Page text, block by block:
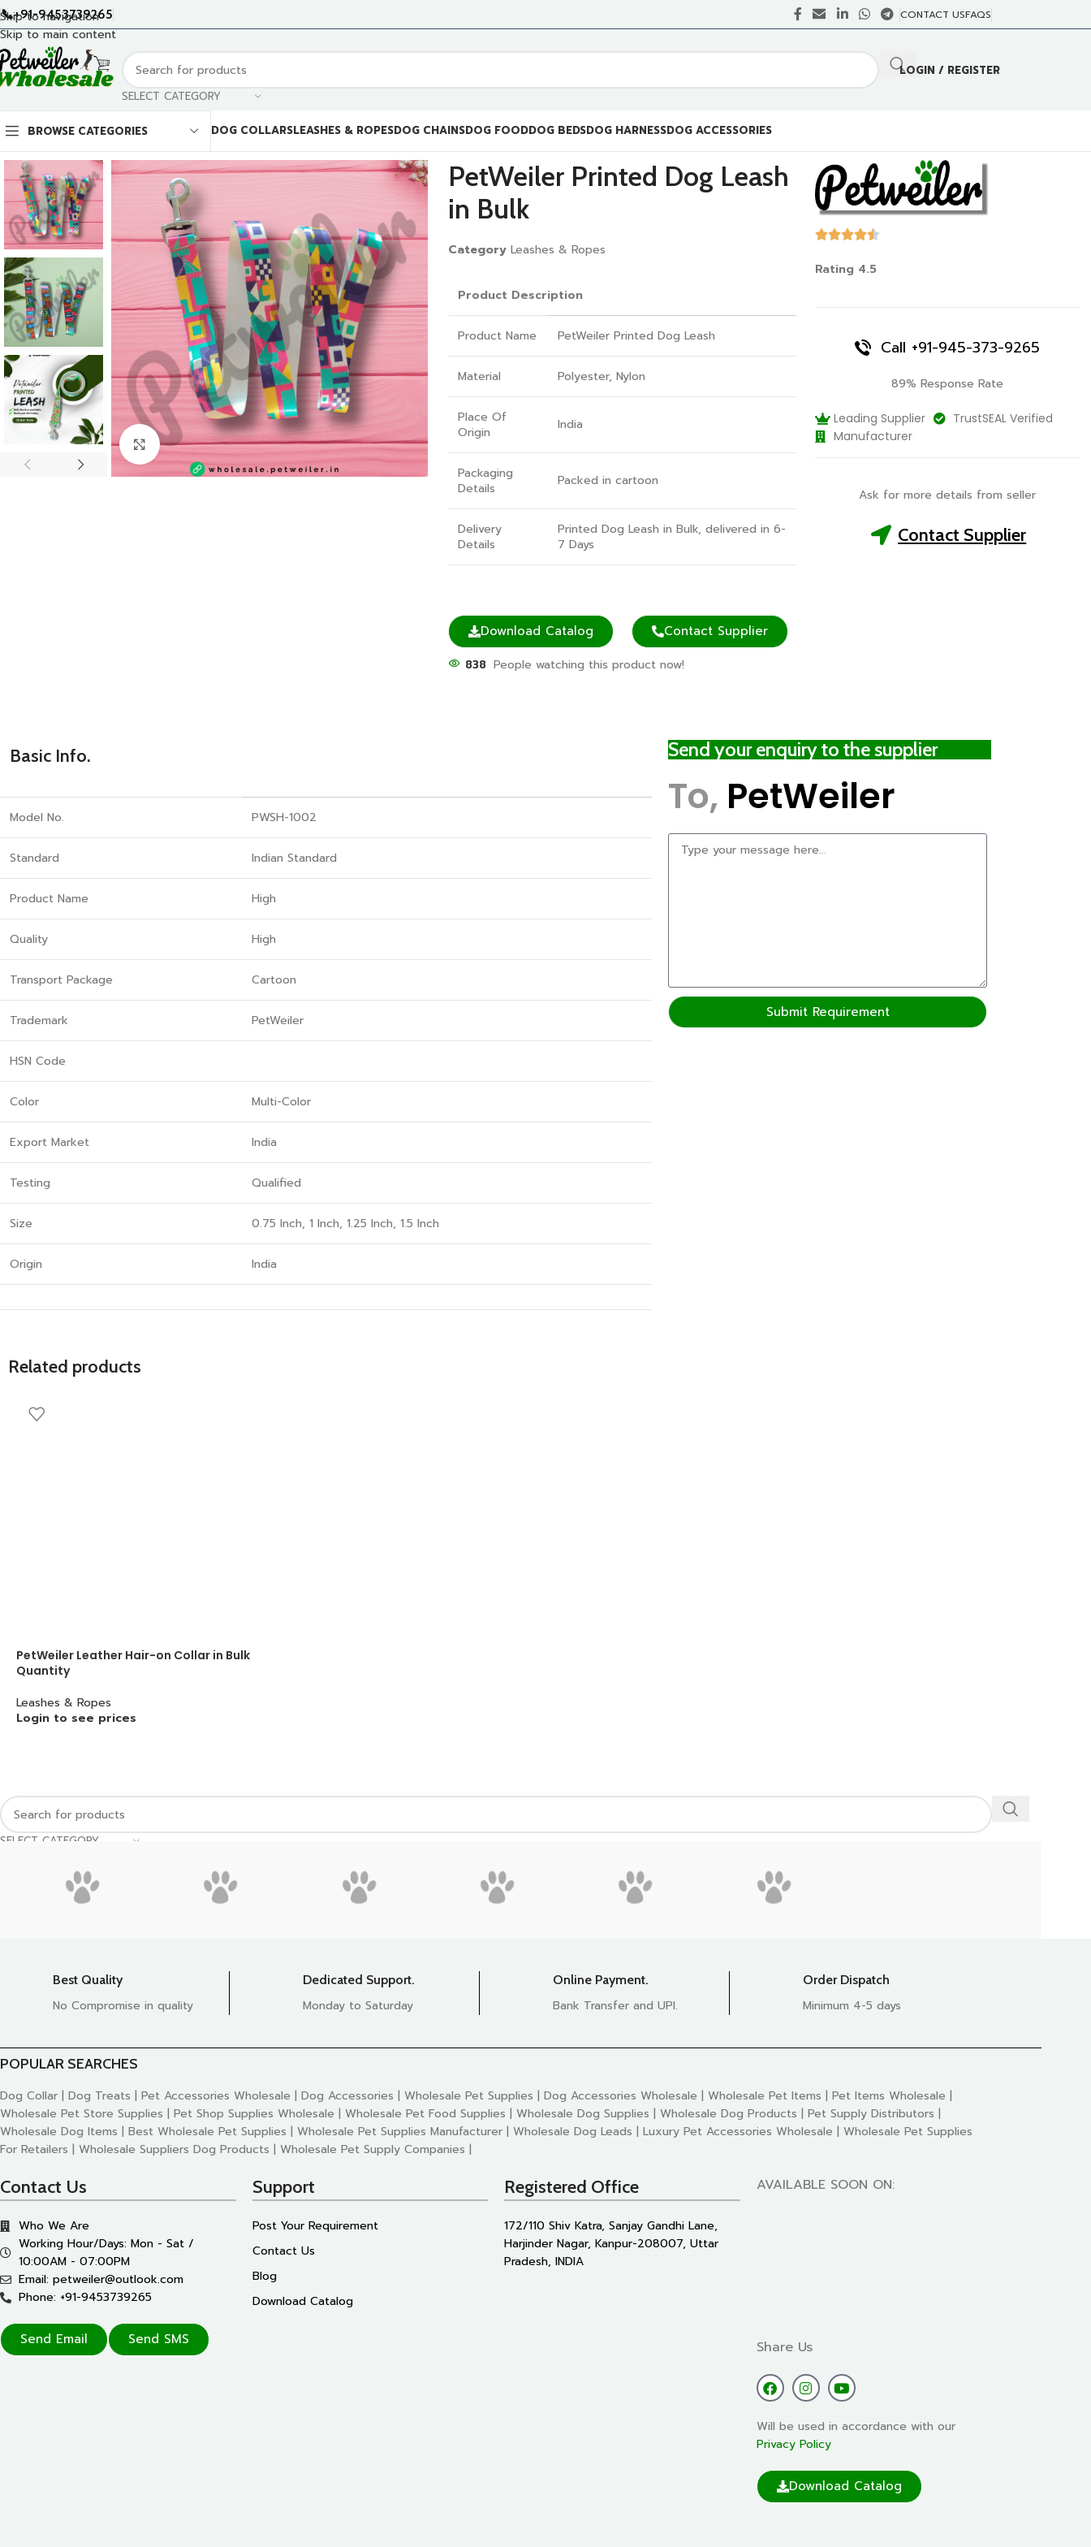
Skip to navigation
Skip to main content
📞+91-9453739265 CONTACT USFAQS
SELECT CATEGORY
LOGIN / REGISTER
BROWSE CATEGORIES DOG COLLARSLEASHES & ROPESDOG CHAINSDOG FOODDOG BEDSDOG HARNESSDOG ACCESSORIES
Click to enlarge
PetWeiler Printed Dog Leash
in Bulk
Category Leashes & Ropes
Product Description
Product Name PetWeiler Printed Dog Leash
Material Polyester, Nylon
Place Of
Origin
India
Packaging
Details
Packed in cartoon
Delivery
Details
Printed Dog Leash in Bulk, delivered in 6-
7 Days
Download Catalog Contact Supplier
838 People watching this product now!
Rating 4.5
Call +91-945-373-9265
89% Response Rate
Leading Supplier
TrustSEAL Verified
Manufacturer
Ask for more details from seller
Contact Supplier
Basic Info.
Model No. PWSH-1002
Standard Indian Standard
Product Name High
Quality High
Transport Package Cartoon
Trademark PetWeiler
HSN Code
Color Multi-Color
Export Market India
Testing Qualified
Size 0.75 Inch, 1 Inch, 1.25 Inch, 1.5 Inch
Origin India
Send your enquiry to the supplier
To, PetWeiler
Submit Requirement
Related products
PetWeiler Leather Hair-on Collar in Bulk
Quantity
Leashes & Ropes
Login to see prices
SELECT CATEGORY
Best Quality
No Compromise in quality
Dedicated Support.
Monday to Saturday
Online Payment.
Bank Transfer and UPI.
Order Dispatch
Minimum 4-5 days
POPULAR SEARCHES
Dog Collar | Dog Treats | Pet Accessories Wholesale | Dog Accessories | Wholesale Pet Supplies | Dog Accessories Wholesale | Wholesale Pet Items | Pet Items Wholesale |
Wholesale Pet Store Supplies | Pet Shop Supplies Wholesale | Wholesale Pet Food Supplies | Wholesale Dog Supplies | Wholesale Dog Products | Pet Supply Distributors |
Wholesale Dog Items | Best Wholesale Pet Supplies | Wholesale Pet Supplies Manufacturer | Wholesale Dog Leads | Luxury Pet Accessories Wholesale | Wholesale Pet Supplies
For Retailers | Wholesale Suppliers Dog Products | Wholesale Pet Supply Companies |
Contact Us
Who We Are
Working Hour/Days: Mon - Sat /
10:00AM - 07:00PM
Email: petweiler@outlook.com
Phone: +91-9453739265
Send Email Send SMS
Support
Post Your Requirement
Contact Us
Blog
Download Catalog
Registered Office
172/110 Shiv Katra, Sanjay Gandhi Lane,
Harjinder Nagar, Kanpur-208007, Uttar
Pradesh, INDIA
AVAILABLE SOON ON:
Share Us
Will be used in accordance with our
Privacy Policy
Download Catalog